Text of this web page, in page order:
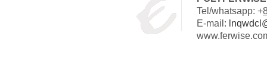
Tel/whatsapp: +
E-mail: